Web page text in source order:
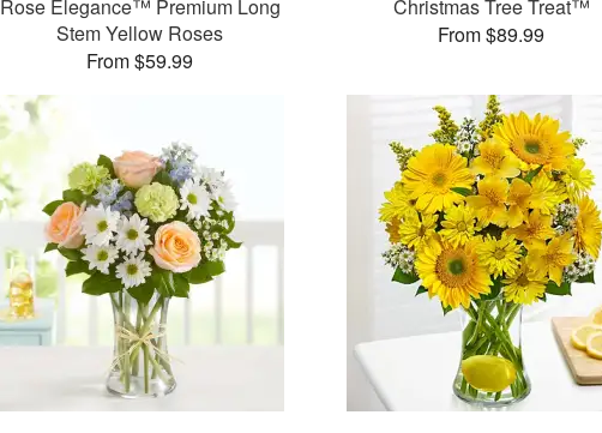
Rose Elegance™ Premium Long
Stem Yellow Roses
From $59.99
Christmas Tree Treat™
From $89.99